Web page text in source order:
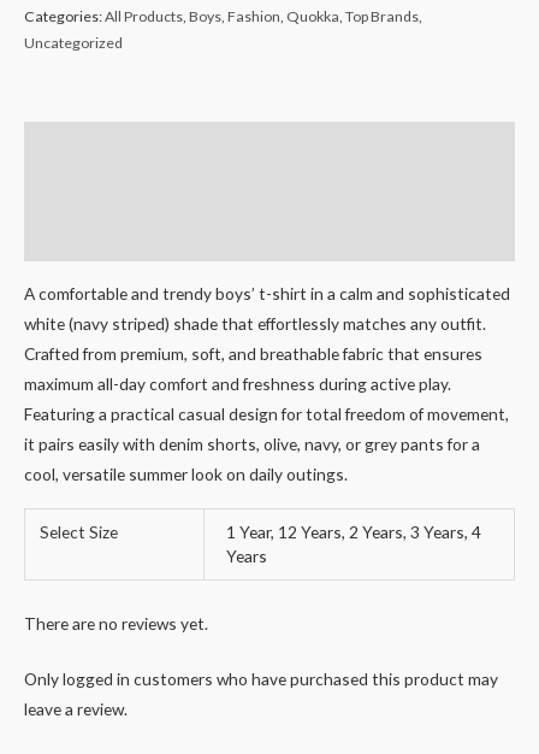
Categories:All Products Boys Fashion Quokka Top Brands
Uncategorized
A comfortable and trendy boys’ t-shirt in a calm and sophisticated
white (navy striped) shade that effortlessly matches any outfit.
Crafted from premium, soft, and breathable fabric that ensures
maximum all-day comfort and freshness during active play.
Featuring a practical casual design for total freedom of movement,
it pairs easily with denim shorts, olive, navy, or grey pants for a
cool, versatile summer look on daily outings.
Select Size
1 Year, 12 Years, 2 Years, 3 Years, 4
Years
There are no reviews yet.
Only logged in customers who have purchased this product may
leave a review.